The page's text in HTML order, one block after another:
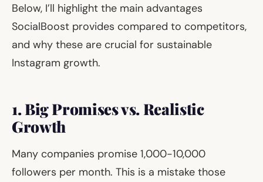
Below, I’ll highlight the main advantages
SocialBoost provides compared to competitors,
and why these are crucial for sustainable
Instagram growth.
1. Big Promises vs. Realistic
Growth
Many companies promise 1,000-10,000
followers per month. This is a mistake those